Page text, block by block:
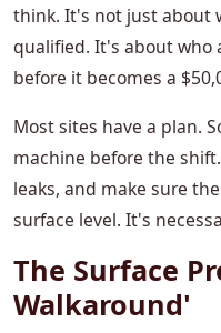
think. It's not just about
qualified. It's about who
before it becomes a
Most sites have a plan.
machine before the
leaks, and make sure
surface level. It's
The Surface
Walkaround'